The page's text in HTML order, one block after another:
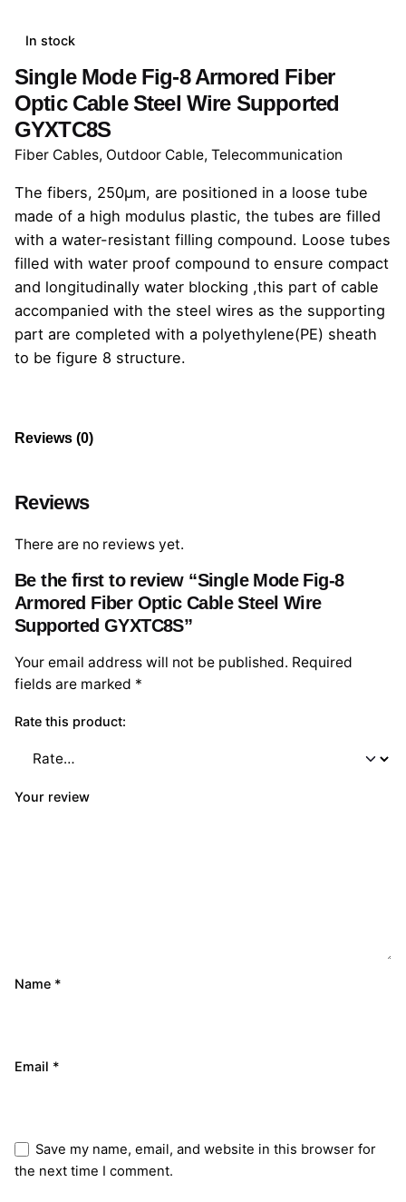
In stock
Single Mode Fig-8 Armored Fiber
Optic Cable Steel Wire Supported
GYXTC8S
Fiber Cables, Outdoor Cable, Telecommunication
The fibers, 250μm, are positioned in a loose tube
made of a high modulus plastic, the tubes are filled
with a water-resistant filling compound. Loose tubes
filled with water proof compound to ensure compact
and longitudinally water blocking ,this part of cable
accompanied with the steel wires as the supporting
part are completed with a polyethylene(PE) sheath
to be figure 8 structure.
Reviews (0)
Reviews
There are no reviews yet.
Be the first to review “Single Mode Fig-8
Armored Fiber Optic Cable Steel Wire
Supported GYXTC8S”
Your email address will not be published. Required
fields are marked *
Rate this product:
Your review
Name *
Email *
Save my name, email, and website in this browser for
the next time I comment.